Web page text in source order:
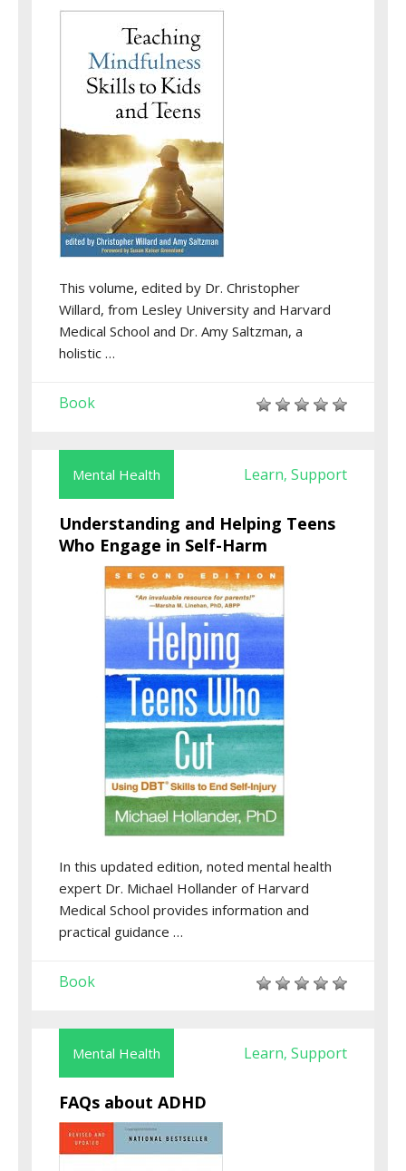
This volume, edited by Dr. Christopher
Willard, from Lesley University and Harvard
Medical School and Dr. Amy Saltzman, a
holistic …
Book
Mental Health Learn, Support
Understanding and Helping Teens
Who Engage in Self-Harm
In this updated edition, noted mental health
expert Dr. Michael Hollander of Harvard
Medical School provides information and
practical guidance …
Book
Mental Health Learn, Support
FAQs about ADHD